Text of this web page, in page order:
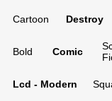
Cartoon Destroy
Bold Comic
Lcd - Modern